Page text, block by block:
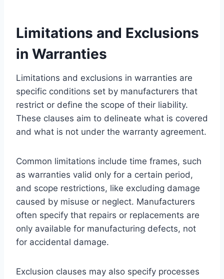
Limitations and Exclusions
in Warranties
Limitations and exclusions in warranties are
specific conditions set by manufacturers that
restrict or define the scope of their liability.
These clauses aim to delineate what is covered
and what is not under the warranty agreement.
Common limitations include time frames, such
as warranties valid only for a certain period,
and scope restrictions, like excluding damage
caused by misuse or neglect. Manufacturers
often specify that repairs or replacements are
only available for manufacturing defects, not
for accidental damage.
Exclusion clauses may also specify processes